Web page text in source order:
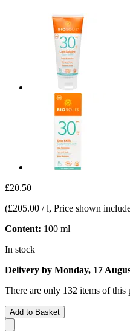
£20.50
(£205.00 / l, Price shown
Content: 100 ml
In stock
Delivery by Monday, 17
There are only 132 items of
Add to Basket